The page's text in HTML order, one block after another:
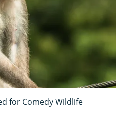
for Comedy Wildlife